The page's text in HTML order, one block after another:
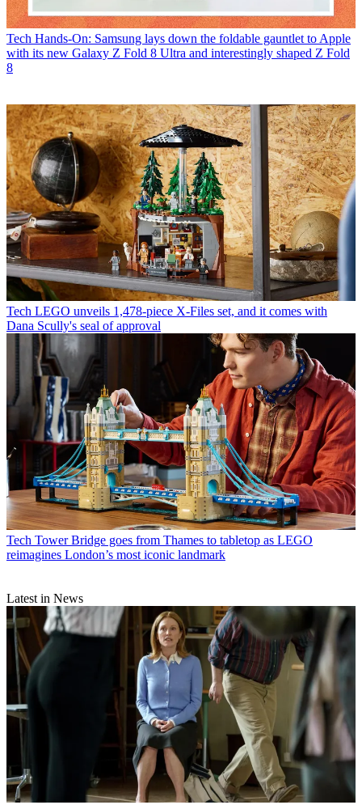
Tech Hands-On: Samsung lays down the foldable gauntlet to Apple
with its new Galaxy Z Fold 8 Ultra and interestingly shaped Z Fold
8
Tech LEGO unveils 1,478-piece X-Files set, and it comes with
Dana Scully's seal of approval
Tech Tower Bridge goes from Thames to tabletop as LEGO
reimagines London’s most iconic landmark
Latest in News